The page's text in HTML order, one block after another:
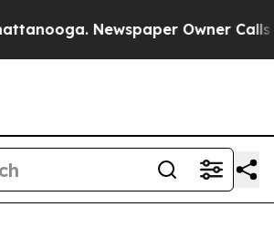
Newspaper Owner Calls